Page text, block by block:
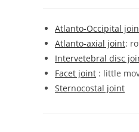
Atlanto-Occipital
Atlanto-axial joint:
Intervetebral disc
Facet joint : little
Sternocostal joint